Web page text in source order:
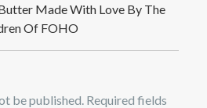
Made With Love By The
Of FOHO
be published. Required fields